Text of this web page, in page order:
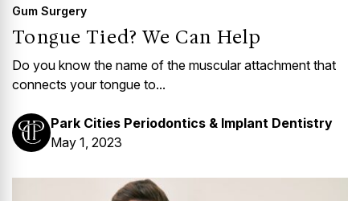
Gum Surgery
Tongue Tied? We Can Help
Do you know the name of the muscular attachment that
connects your tongue to...
Park Cities Periodontics & Implant Dentistry
May 1, 2023